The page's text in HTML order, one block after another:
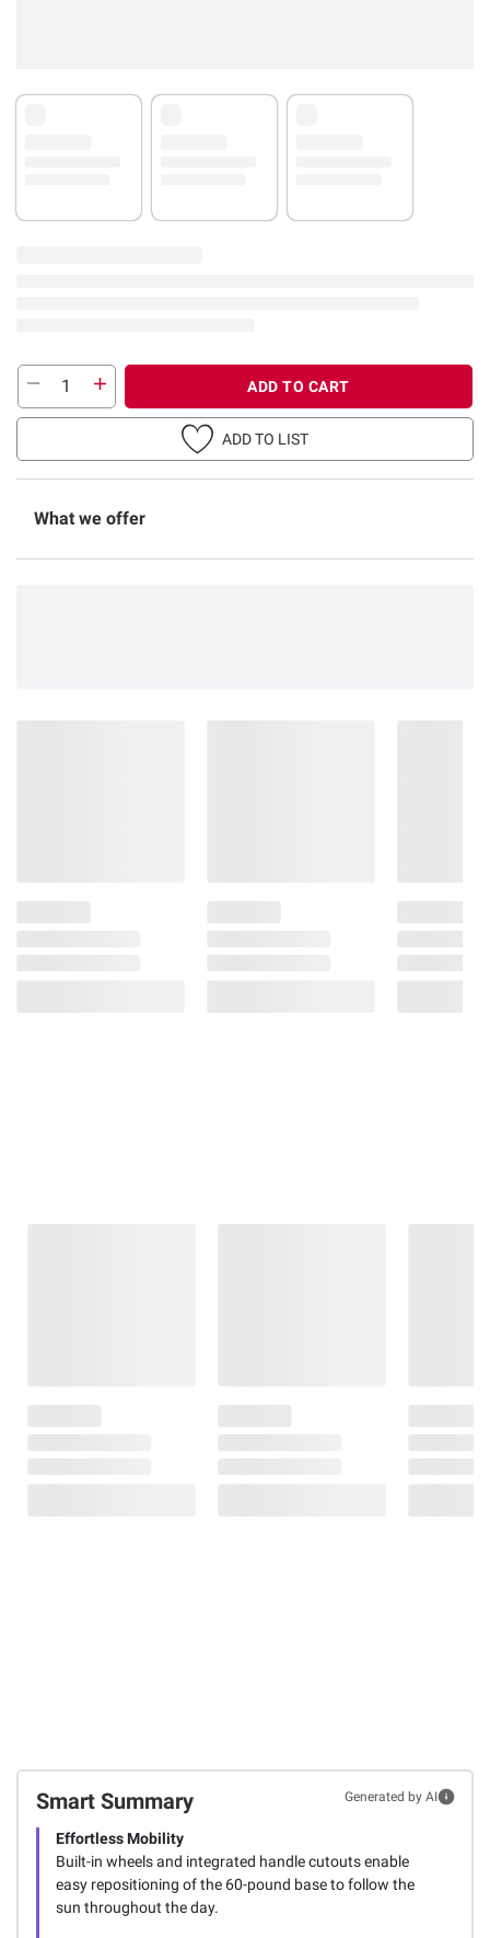
ADD TO CART
ADD TO LIST
What we offer
Smart Summary Generated by AI
Effortless Mobility
Built-in wheels and integrated handle cutouts enable
easy repositioning of the 60-pound base to follow the
sun throughout the day.